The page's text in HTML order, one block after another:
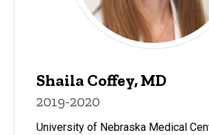
Shaila Coffey, MD
2019-2020
University of Nebraska Medical